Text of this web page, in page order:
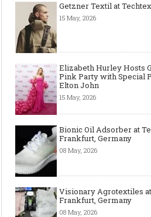
Getzner Textil at
15 May, 2026
Elizabeth Hurley Hosts
Pink Party with Special
Elton John
15 May, 2026
Bionic Oil Adsorber at
Frankfurt, Germany
08 May, 2026
Visionary Agrotextiles
Frankfurt, Germany
08 May, 2026